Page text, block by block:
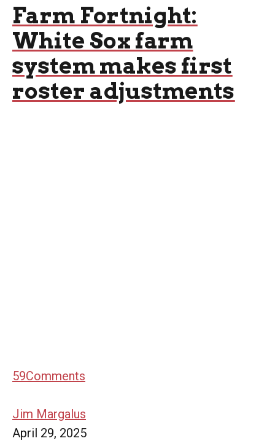
Farm Fortnight:
White Sox farm
system makes first
roster adjustments
59Comments
Jim Margalus
April 29, 2025